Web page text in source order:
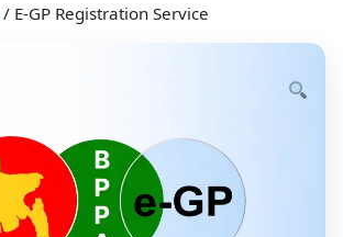
/ E-GP Registration Service